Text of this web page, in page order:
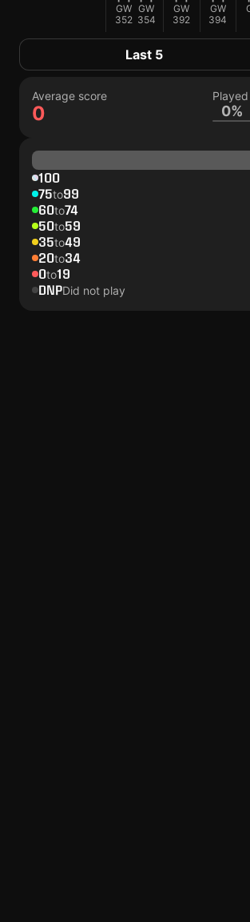
GW
352
GW
354
GW
392
GW
394
Last 5
Average score
0
Played
0%
100
75to99
60to74
50to59
35to49
20to34
0to19
DNPDid not play